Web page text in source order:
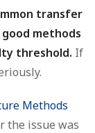
transfer
methods
threshold. If
Methods
the issue was